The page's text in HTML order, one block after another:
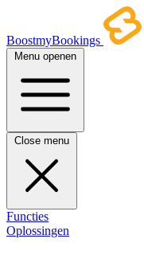
BoostmyBookings
Menu openen
Close menu
Functies
Oplossingen